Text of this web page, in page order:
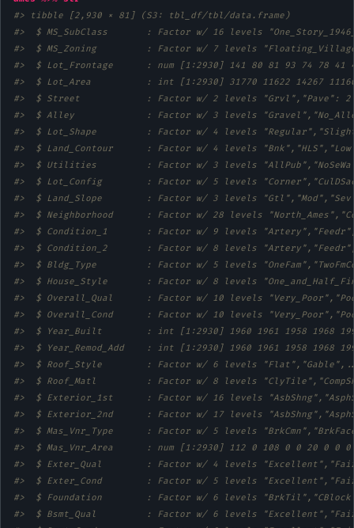
#> tibble [2,930 × 81] (S3: tbl_df/tbl/data.frame)
#>  $ MS_SubClass       : Factor w/ 16 levels
#>  $ MS_Zoning         : Factor w/ 7 levels
#>  $ Lot_Frontage      : num [1:2930] 141 80 81 93 74 78 41
#>  $ Lot_Area          : int [1:2930] 31770 11622 14267 11160
#>  $ Street            : Factor w/ 2 levels "Grvl","Pave":
#>  $ Alley             : Factor w/ 3 levels
#>  $ Lot_Shape         : Factor w/ 4 levels
#>  $ Land_Contour      : Factor w/ 4 levels
#>  $ Utilities         : Factor w/ 3 levels
#>  $ Lot_Config        : Factor w/ 5 levels
#>  $ Land_Slope        : Factor w/ 3 levels
#>  $ Neighborhood      : Factor w/ 28 levels
#>  $ Condition_1       : Factor w/ 9 levels
#>  $ Condition_2       : Factor w/ 8 levels
#>  $ Bldg_Type         : Factor w/ 5 levels
#>  $ House_Style       : Factor w/ 8 levels
#>  $ Overall_Qual      : Factor w/ 10 levels
#>  $ Overall_Cond      : Factor w/ 10 levels
#>  $ Year_Built        : int [1:2930] 1960 1961 1958 1968
#>  $ Year_Remod_Add    : int [1:2930] 1960 1961 1958 1968
#>  $ Roof_Style        : Factor w/ 6 levels
#>  $ Roof_Matl         : Factor w/ 8 levels
#>  $ Exterior_1st      : Factor w/ 16 levels
#>  $ Exterior_2nd      : Factor w/ 17 levels
#>  $ Mas_Vnr_Type      : Factor w/ 5 levels
#>  $ Mas_Vnr_Area      : num [1:2930] 112 0 108 0 0 20 0 0
#>  $ Exter_Qual        : Factor w/ 4 levels
#>  $ Exter_Cond        : Factor w/ 5 levels
#>  $ Foundation        : Factor w/ 6 levels
#>  $ Bsmt_Qual         : Factor w/ 6 levels